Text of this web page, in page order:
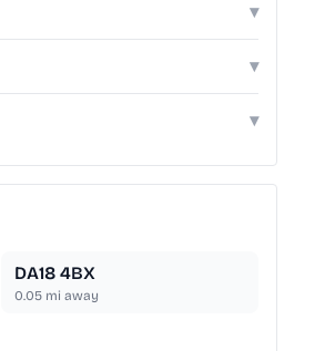
▾
▾
▾
DA18 4BX
0.05 mi away